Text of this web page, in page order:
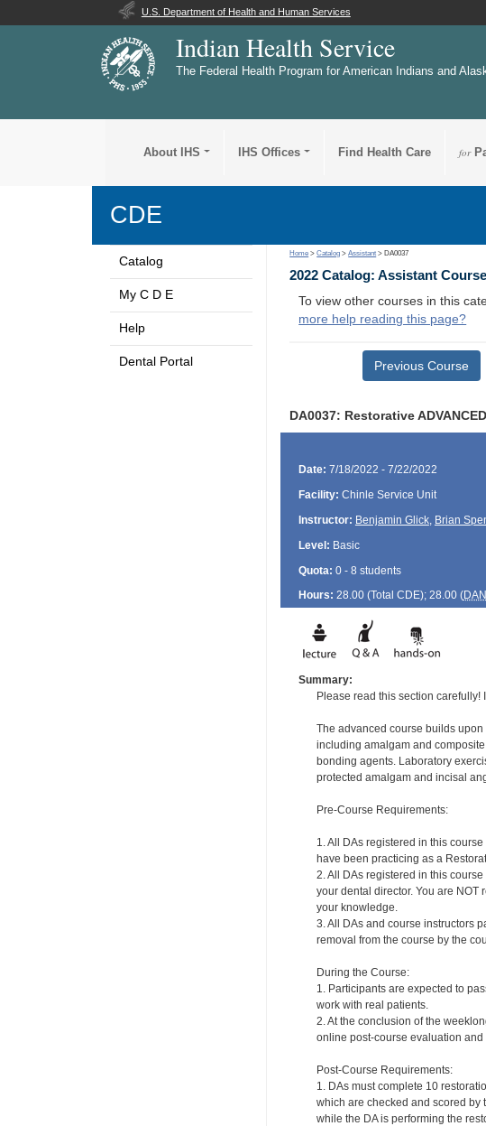
U.S. Department of Health and Human Services
Indian Health Service
The Federal Health Program for American Indians and
About IHS IHS Offices Find Health Care for
CDE
Catalog
My C D E
Help
Dental Portal
Home >Catalog >Assistant > DA0037
2022 Catalog: Assistant
To view other courses in this
more help reading this page?
Previous Course
DA0037: Restorative
Date: 7/18/2022 - 7/22/2022
Facility: Chinle Service Unit
Instructor: Benjamin Glick, Brian
Level: Basic
Quota: 0 - 8 students
Hours: 28.00 (Total CDE); 28.00 (
Summary:
Please read this section
The advanced course builds
including amalgam and
bonding agents. Laboratory
protected amalgam and incisal
Pre-Course Requirements:
1. All DAs registered in this
have been practicing as a
2. All DAs registered in this
your dental director. You are NOT
your knowledge.
3. All DAs and course instructors
removal from the course by the
During the Course:
1. Participants are expected to
work with real patients.
2. At the conclusion of the
online post-course evaluation
Post-Course Requirements:
1. DAs must complete 10
which are checked and scored by
while the DA is performing the